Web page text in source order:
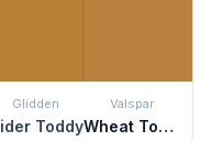
Glidden
Toddy
Valspar
Wheat Toast